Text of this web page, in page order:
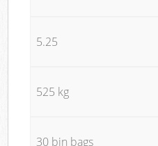
5.25
525 kg
30 bin bags